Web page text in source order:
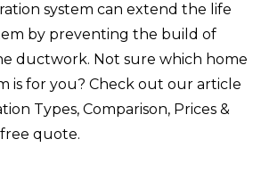
system can extend the life
by preventing the build of
ductwork. Not sure which home
is for you? Check out our article
Types, Comparison, Prices &
quote.